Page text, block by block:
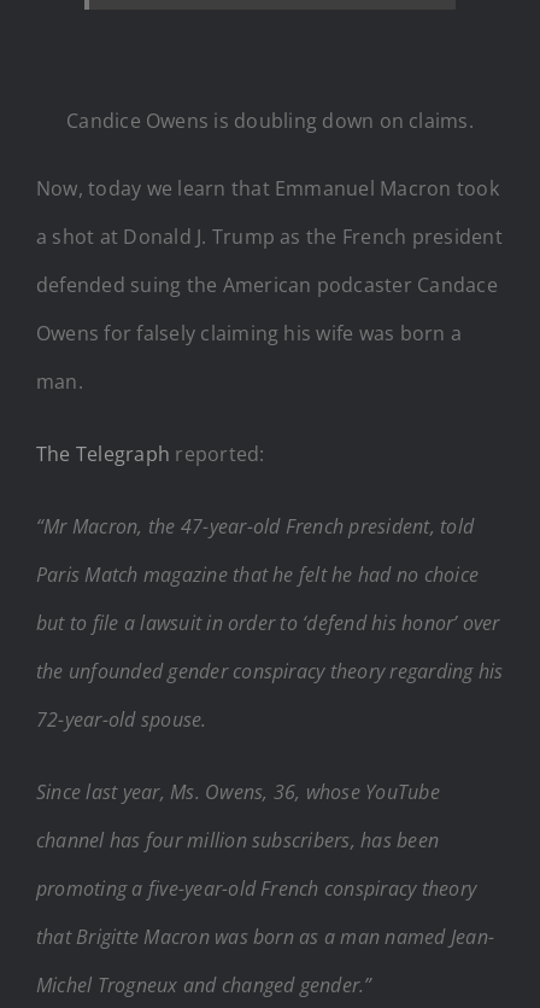
Candice Owens is doubling down on claims.
Now, today we learn that Emmanuel Macron took
a shot at Donald J. Trump as the French president
defended suing the American podcaster Candace
Owens for falsely claiming his wife was born a
man.
The Telegraph reported:
“Mr Macron, the 47-year-old French president, told
Paris Match magazine that he felt he had no choice
but to file a lawsuit in order to ‘defend his honor’ over
the unfounded gender conspiracy theory regarding his
72-year-old spouse.
Since last year, Ms. Owens, 36, whose YouTube
channel has four million subscribers, has been
promoting a five-year-old French conspiracy theory
that Brigitte Macron was born as a man named Jean-
Michel Trogneux and changed gender.”